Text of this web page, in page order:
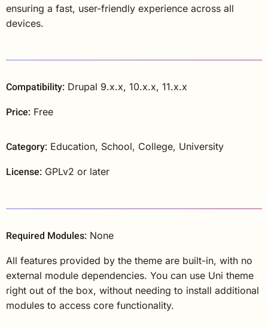
ensuring a fast, user-friendly experience across all
devices.
Compatibility: Drupal 9.x.x, 10.x.x, 11.x.x
Price: Free
Category: Education, School, College, University
License: GPLv2 or later
Required Modules: None
All features provided by the theme are built-in, with no
external module dependencies. You can use Uni theme
right out of the box, without needing to install additional
modules to access core functionality.